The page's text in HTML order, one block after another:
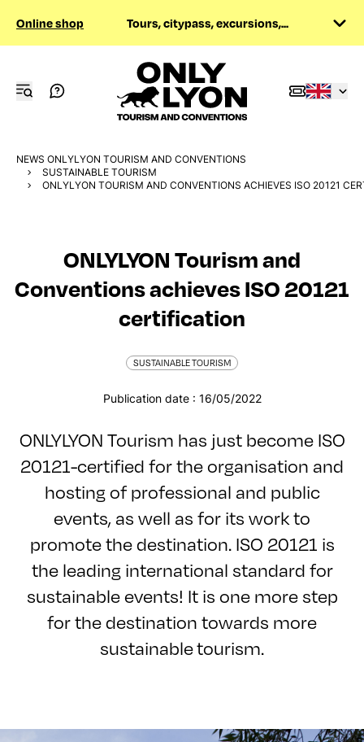
Online shop Tours, citypass, excursions,...
NEWS ONLYLYON TOURISM AND CONVENTIONS
SUSTAINABLE TOURISM
ONLYLYON TOURISM AND CONVENTIONS ACHIEVES ISO 20121
ONLYLYON Tourism and
Conventions achieves ISO 20121
certification
SUSTAINABLE TOURISM
Publication date : 16/05/2022
ONLYLYON Tourism has just become ISO
20121-certified for the organisation and
hosting of professional and public
events, as well as for its work to
promote the destination. ISO 20121 is
the leading international standard for
sustainable events! It is one more step
for the destination towards more
sustainable tourism.